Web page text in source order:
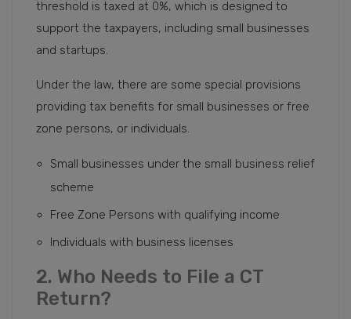
threshold is taxed at 0%, which is designed to
support the taxpayers, including small businesses
and startups.
Under the law, there are some special provisions
providing tax benefits for small businesses or free
zone persons, or individuals.
Small businesses under the small business relief
scheme
Free Zone Persons with qualifying income
Individuals with business licenses
2. Who Needs to File a CT
Return?